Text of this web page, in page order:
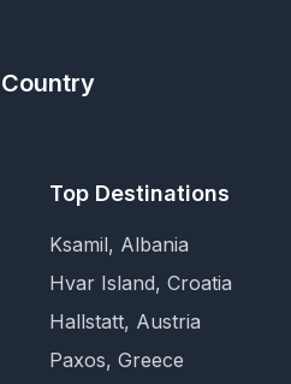
Top Destinations
Ksamil, Albania
Hvar Island, Croatia
Hallstatt, Austria
Paxos, Greece